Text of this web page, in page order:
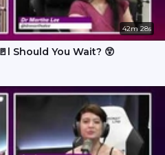
42m 28s
Should You Wait? 😲